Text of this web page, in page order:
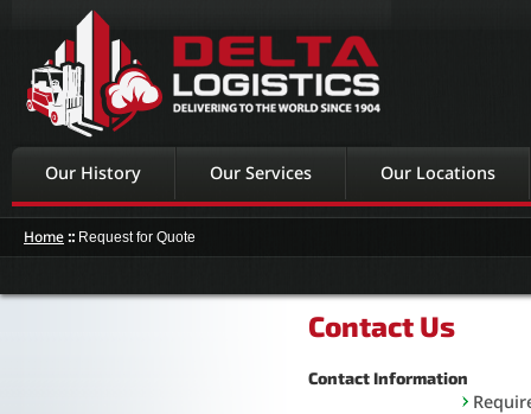
Our History Our Services Our Locations
Home :: Request for Quote
Contact Us
Contact Information